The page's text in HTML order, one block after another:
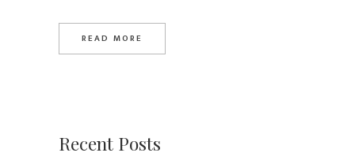
READ MORE
Recent Posts